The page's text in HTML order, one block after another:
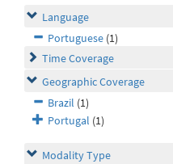
Language
Portuguese (1)
Time Coverage
Geographic Coverage
Brazil (1)
Portugal (1)
Modality Type